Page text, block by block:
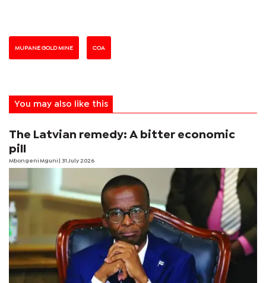
MUPANE GOLD MINE COA
You may also like this
The Latvian remedy: A bitter economic
pill
Mbongeni Mguni | 31 July 2026